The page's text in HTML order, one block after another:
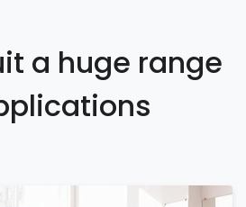
a huge range